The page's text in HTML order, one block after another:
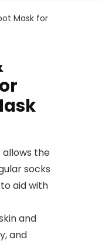
Mask for
allows the
socks
aid with
and
and